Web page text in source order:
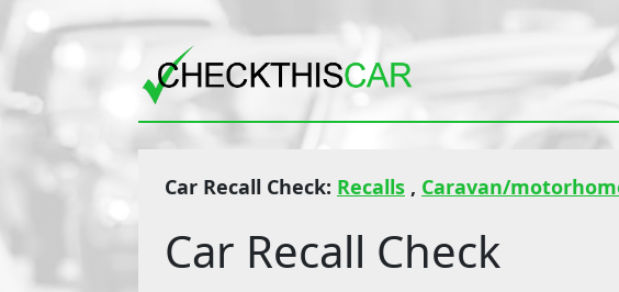
Car Recall Check: Recalls , Caravan/
Car Recall Check